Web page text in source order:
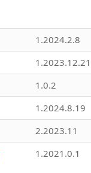
1.2024.2.8
1.2023.12.21
1.0.2
1.2024.8.19
2.2023.11
1.2021.0.1